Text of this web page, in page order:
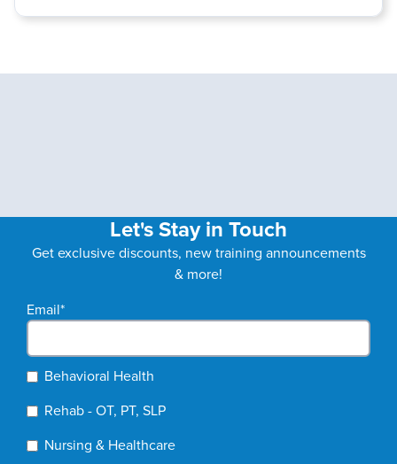
Let's Stay in Touch
Get exclusive discounts, new training announcements
& more!
Email*
Behavioral Health
Rehab - OT, PT, SLP
Nursing & Healthcare